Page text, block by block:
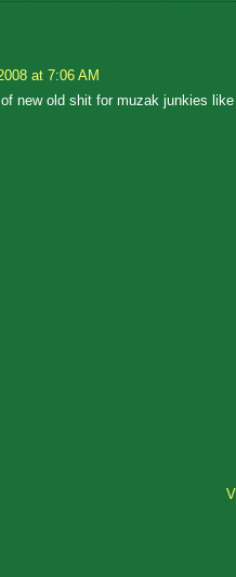
at 7:06 AM
new old shit for muzak junkies